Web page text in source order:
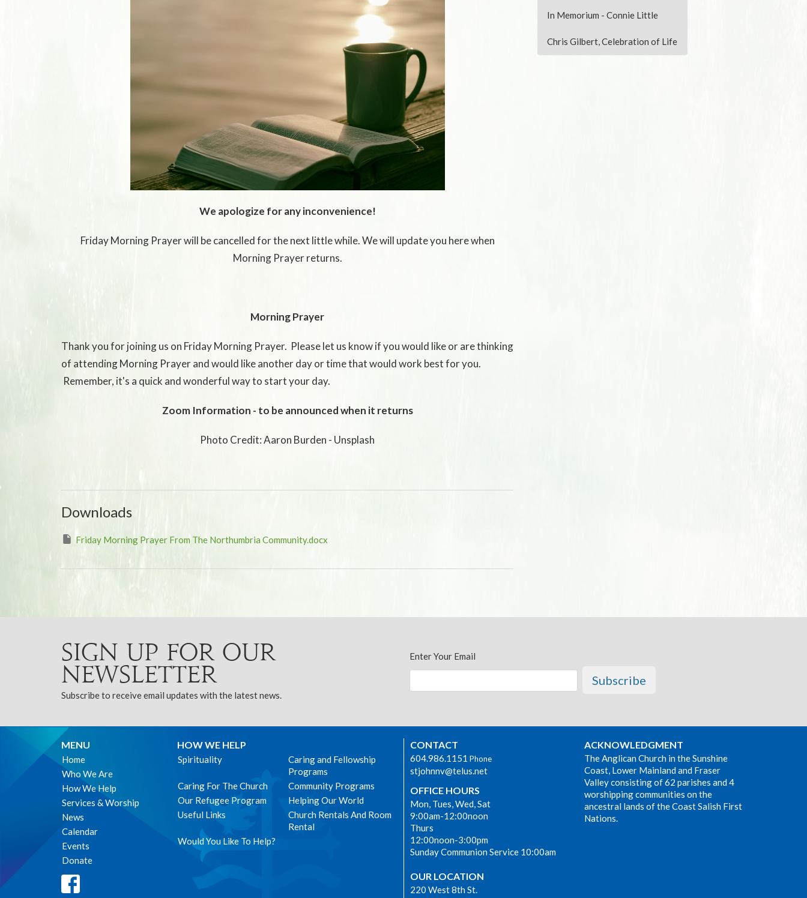
We apologize for any inconvenience!
Friday Morning Prayer will be cancelled for the next little while. We will update you here when
Morning Prayer returns.
Morning Prayer
Thank you for joining us on Friday Morning Prayer. Please let us know if you would like or are thinking
of attending Morning Prayer and would like another day or time that would work best for you.
Remember, it's a quick and wonderful way to start your day.
Zoom Information - to be announced when it returns
Photo Credit: Aaron Burden - Unsplash
Downloads
Friday Morning Prayer From The Northumbria Community.docx
In Memorium - Connie Little
Chris Gilbert, Celebration of Life
Sign up for our
Newsletter
Subscribe to receive email updates with the latest news.
Enter Your Email
Subscribe
MENU
Home
Who We Are
How We Help
Services & Worship
News
Calendar
Events
Donate
HOW WE HELP
Spirituality
Caring and Fellowship
Programs
Caring For The Church
Community Programs
Our Refugee Program
Helping Our World
Useful Links
Church Rentals And Room
Rental
Would You Like To Help?
CONTACT
604.986.1151 Phone
stjohnnv@telus.net
OFFICE HOURS
Mon, Tues, Wed, Sat
9:00am-12:00noon
Thurs
12:00noon-3:00pm
Sunday Communion Service 10:00am
OUR LOCATION
220 West 8th St.
ACKNOWLEDGMENT
The Anglican Church in the Sunshine
Coast, Lower Mainland and Fraser
Valley consisting of 62 parishes and 4
worshipping communities on the
ancestral lands of the Coast Salish First
Nations.